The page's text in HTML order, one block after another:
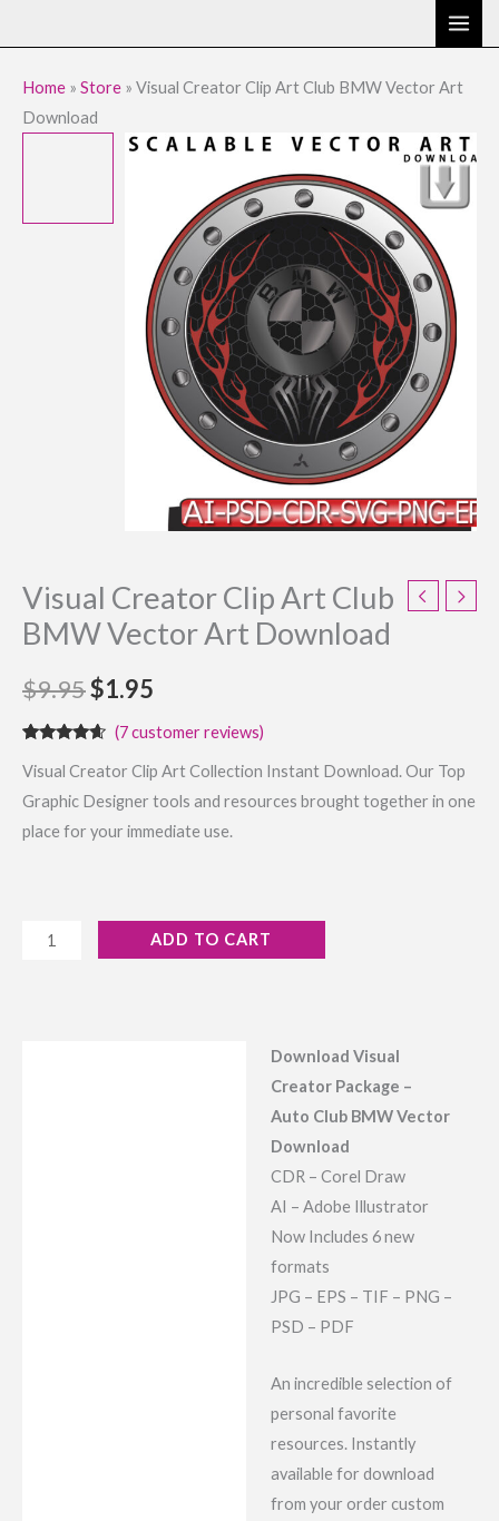
to
Home » Store » Visual Creator Clip Art Club BMW Vector Art
Download
Visual Creator Clip Art Club
BMW Vector Art Download
$9.95
Original
$9.95.
$1.95
Current
price
is:
$1.95.
out of 5
customer
(7customer reviews)
Visual Creator Clip Art Collection Instant Download. Our Top
Graphic Designer tools and resources brought together in one
place for your immediate use.
ADD TO CART
Download Visual
Creator Package –
Auto Club BMW Vector
Download
CDR – Corel Draw
AI – Adobe Illustrator
Now Includes 6 new
formats
JPG – EPS – TIF – PNG –
PSD – PDF
An incredible selection of
personal favorite
resources. Instantly
available for download
from your order custom